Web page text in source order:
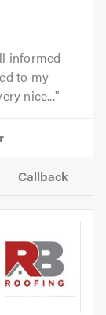
informed
to my
nice...
Callback